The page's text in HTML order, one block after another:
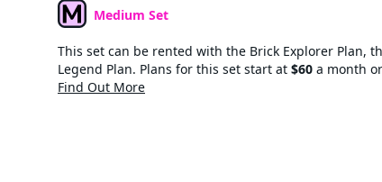
Set TypeMedium Set
This set can be rented with the Brick Explorer Plan,
Legend Plan. Plans for this set start at $60 a month or
Find Out More